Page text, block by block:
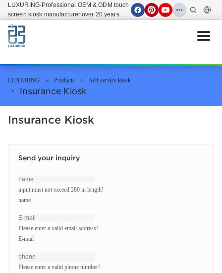
LUXURING-Professional OEM & ODM touch
screen kiosk manufacturer over 20 years.
Open
LUXURING Products Self service kiosk
Insurance Kiosk
Insurance Kiosk
Send your inquiry
input must not exceed 280 in length!
name
Please enter a valid email address!
E-mail
Please enter a valid phone number!